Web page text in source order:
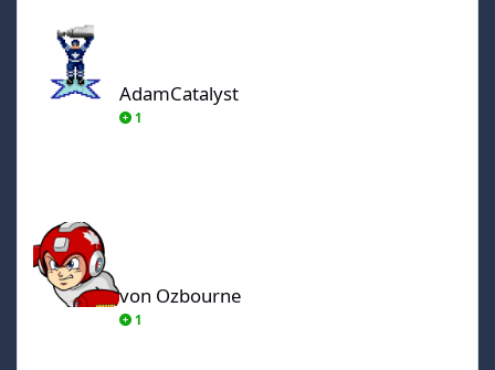
AdamCatalyst
1
von Ozbourne
1